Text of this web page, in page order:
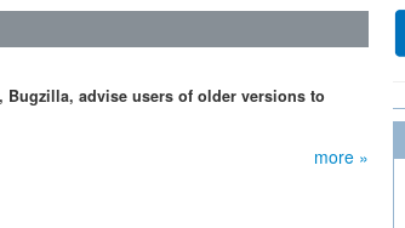
Bugzilla, advise users of older versions to
more »